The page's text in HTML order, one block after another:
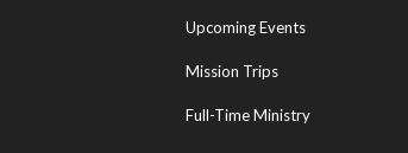
Upcoming Events
Mission Trips
Full-Time Ministry